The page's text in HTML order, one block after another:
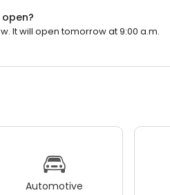
open?
It will open tomorrow at 9:00 a.m.
Automotive